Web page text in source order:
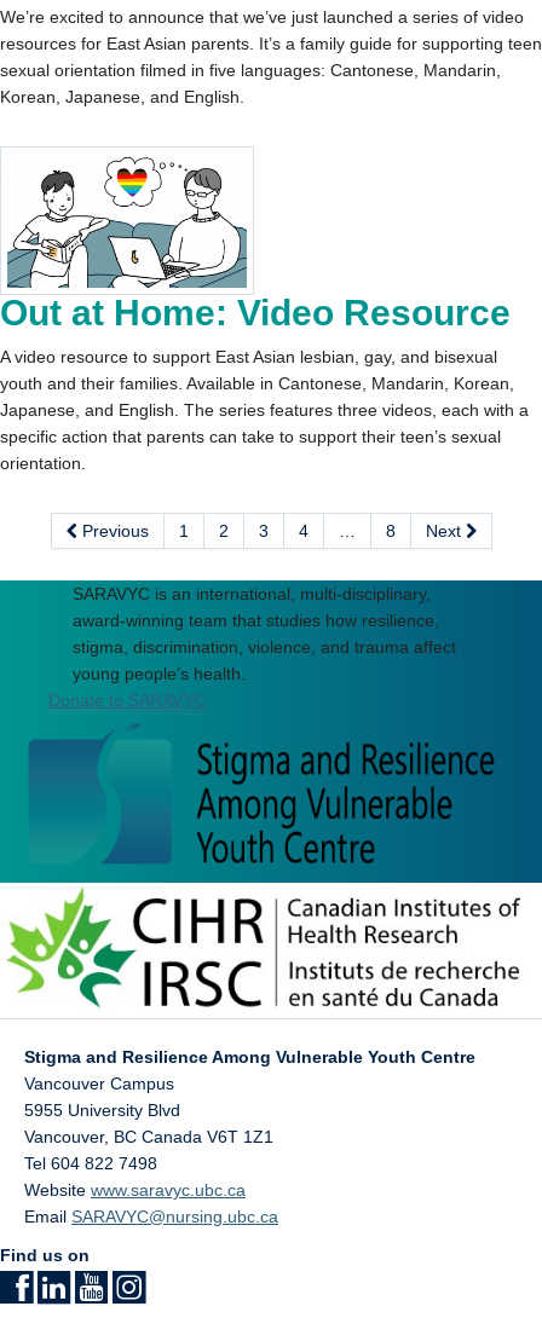
We’re excited to announce that we’ve just launched a series of video
resources for East Asian parents. It’s a family guide for supporting teen
sexual orientation filmed in five languages: Cantonese, Mandarin,
Korean, Japanese, and English.
Out at Home: Video Resource
A video resource to support East Asian lesbian, gay, and bisexual
youth and their families. Available in Cantonese, Mandarin, Korean,
Japanese, and English. The series features three videos, each with a
specific action that parents can take to support their teen’s sexual
orientation.
Previous 1 2 3 4 … 8 Next
SARAVYC is an international, multi-disciplinary,
award-winning team that studies how resilience,
stigma, discrimination, violence, and trauma affect
young people’s health.
Donate to SARAVYC
Stigma and Resilience Among Vulnerable Youth Centre
Vancouver Campus
5955 University Blvd
Vancouver, BC Canada V6T 1Z1
Tel 604 822 7498
Website www.saravyc.ubc.ca
Email SARAVYC@nursing.ubc.ca
Find us on